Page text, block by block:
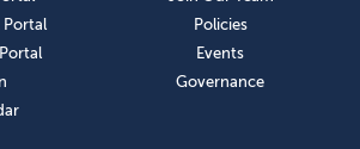
Portal
Policies
Events
Governance